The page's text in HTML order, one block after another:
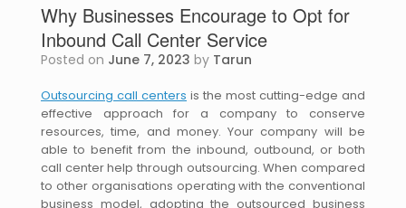
Why Businesses Encourage to Opt for
Inbound Call Center Service
Posted on June 7, 2023 by Tarun
Outsourcing call centers is the most cutting-edge and
effective approach for a company to conserve
resources, time, and money. Your company will be
able to benefit from the inbound, outbound, or both
call center help through outsourcing. When compared
to other organisations operating with the conventional
business model, adopting the outsourced business